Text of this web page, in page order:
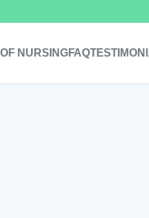
NURSINGFAQ